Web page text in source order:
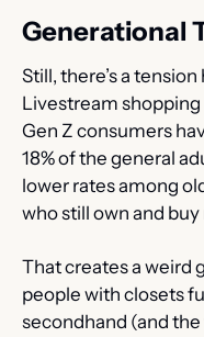
Generational
Still, there’s a
Livestream shopping
Gen Z consumers
18% of the general
lower rates among
who still own and
That creates a weird
people with closets
secondhand (and